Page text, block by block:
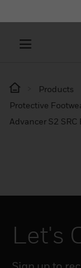
Products
Protective
Advancer S2 SRC
Let's